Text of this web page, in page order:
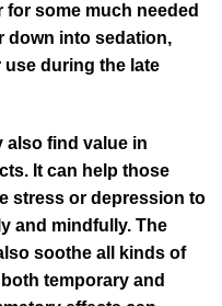
some much needed
down into sedation,
during the late
also find value in
It can help those
stress or depression to
and mindfully. The
soothe all kinds of
temporary and